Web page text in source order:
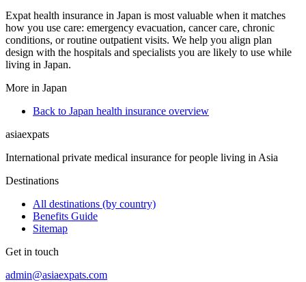
Expat health insurance in Japan is most valuable when it matches
how you use care: emergency evacuation, cancer care, chronic
conditions, or routine outpatient visits. We help you align plan
design with the hospitals and specialists you are likely to use while
living in Japan.
More in Japan
Back to Japan health insurance overview
asiaexpats
International private medical insurance for people living in Asia
Destinations
All destinations (by country)
Benefits Guide
Sitemap
Get in touch
admin@asiaexpats.com